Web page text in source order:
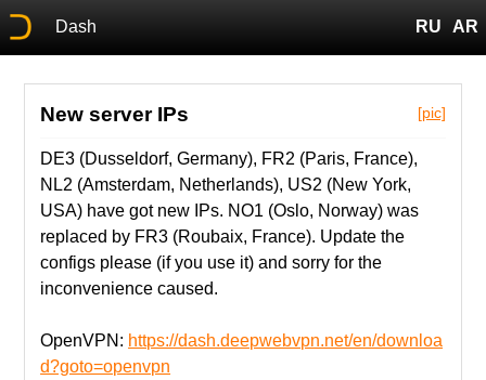
Dash RU AR
[pic]
New server IPs
DE3 (Dusseldorf, Germany), FR2 (Paris, France),
NL2 (Amsterdam, Netherlands), US2 (New York,
USA) have got new IPs. NO1 (Oslo, Norway) was
replaced by FR3 (Roubaix, France). Update the
configs please (if you use it) and sorry for the
inconvenience caused.
OpenVPN: https://dash.deepwebvpn.net/en/downloa
d?goto=openvpn